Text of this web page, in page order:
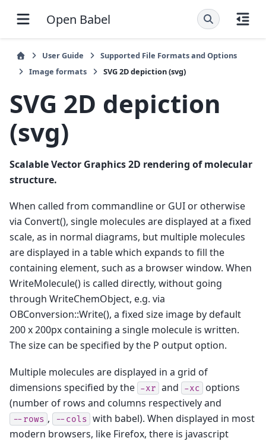
Open Babel
User Guide
Supported File Formats and Options
Image formats
SVG 2D depiction (svg)
SVG 2D depiction
(svg)
Scalable Vector Graphics 2D rendering of molecular
structure.
When called from commandline or GUI or otherwise
via Convert(), single molecules are displayed at a fixed
scale, as in normal diagrams, but multiple molecules
are displayed in a table which expands to fill the
containing element, such as a browser window. When
WriteMolecule() is called directly, without going
through WriteChemObject, e.g. via
OBConversion::Write(), a fixed size image by default
200 x 200px containing a single molecule is written.
The size can be specified by the P output option.
Multiple molecules are displayed in a grid of
dimensions specified by the -xr and -xc
options
(number of rows and columns respectively and
--rows , --cols with babel). When displayed in most
modern browsers, like Firefox, there is javascript